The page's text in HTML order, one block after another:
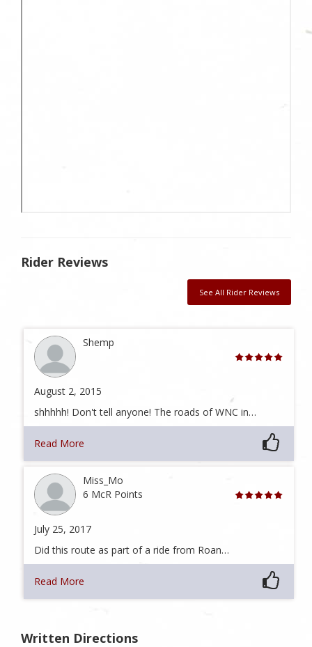
Rider Reviews
See All Rider Reviews
Shemp
August 2, 2015
shhhhh! Don't tell anyone! The roads of WNC in…
Read More
Miss_Mo
6 McR Points
July 25, 2017
Did this route as part of a ride from Roan…
Read More
Written Directions